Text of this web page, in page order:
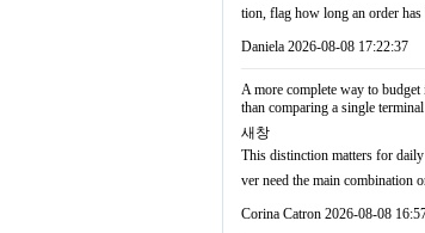
tion, flag how long an order
Daniela 2026-08-08 17:22:37
A more complete way to
than comparing a single
새창
This distinction matters for
ver need the main combination
Corina Catron 2026-08-08